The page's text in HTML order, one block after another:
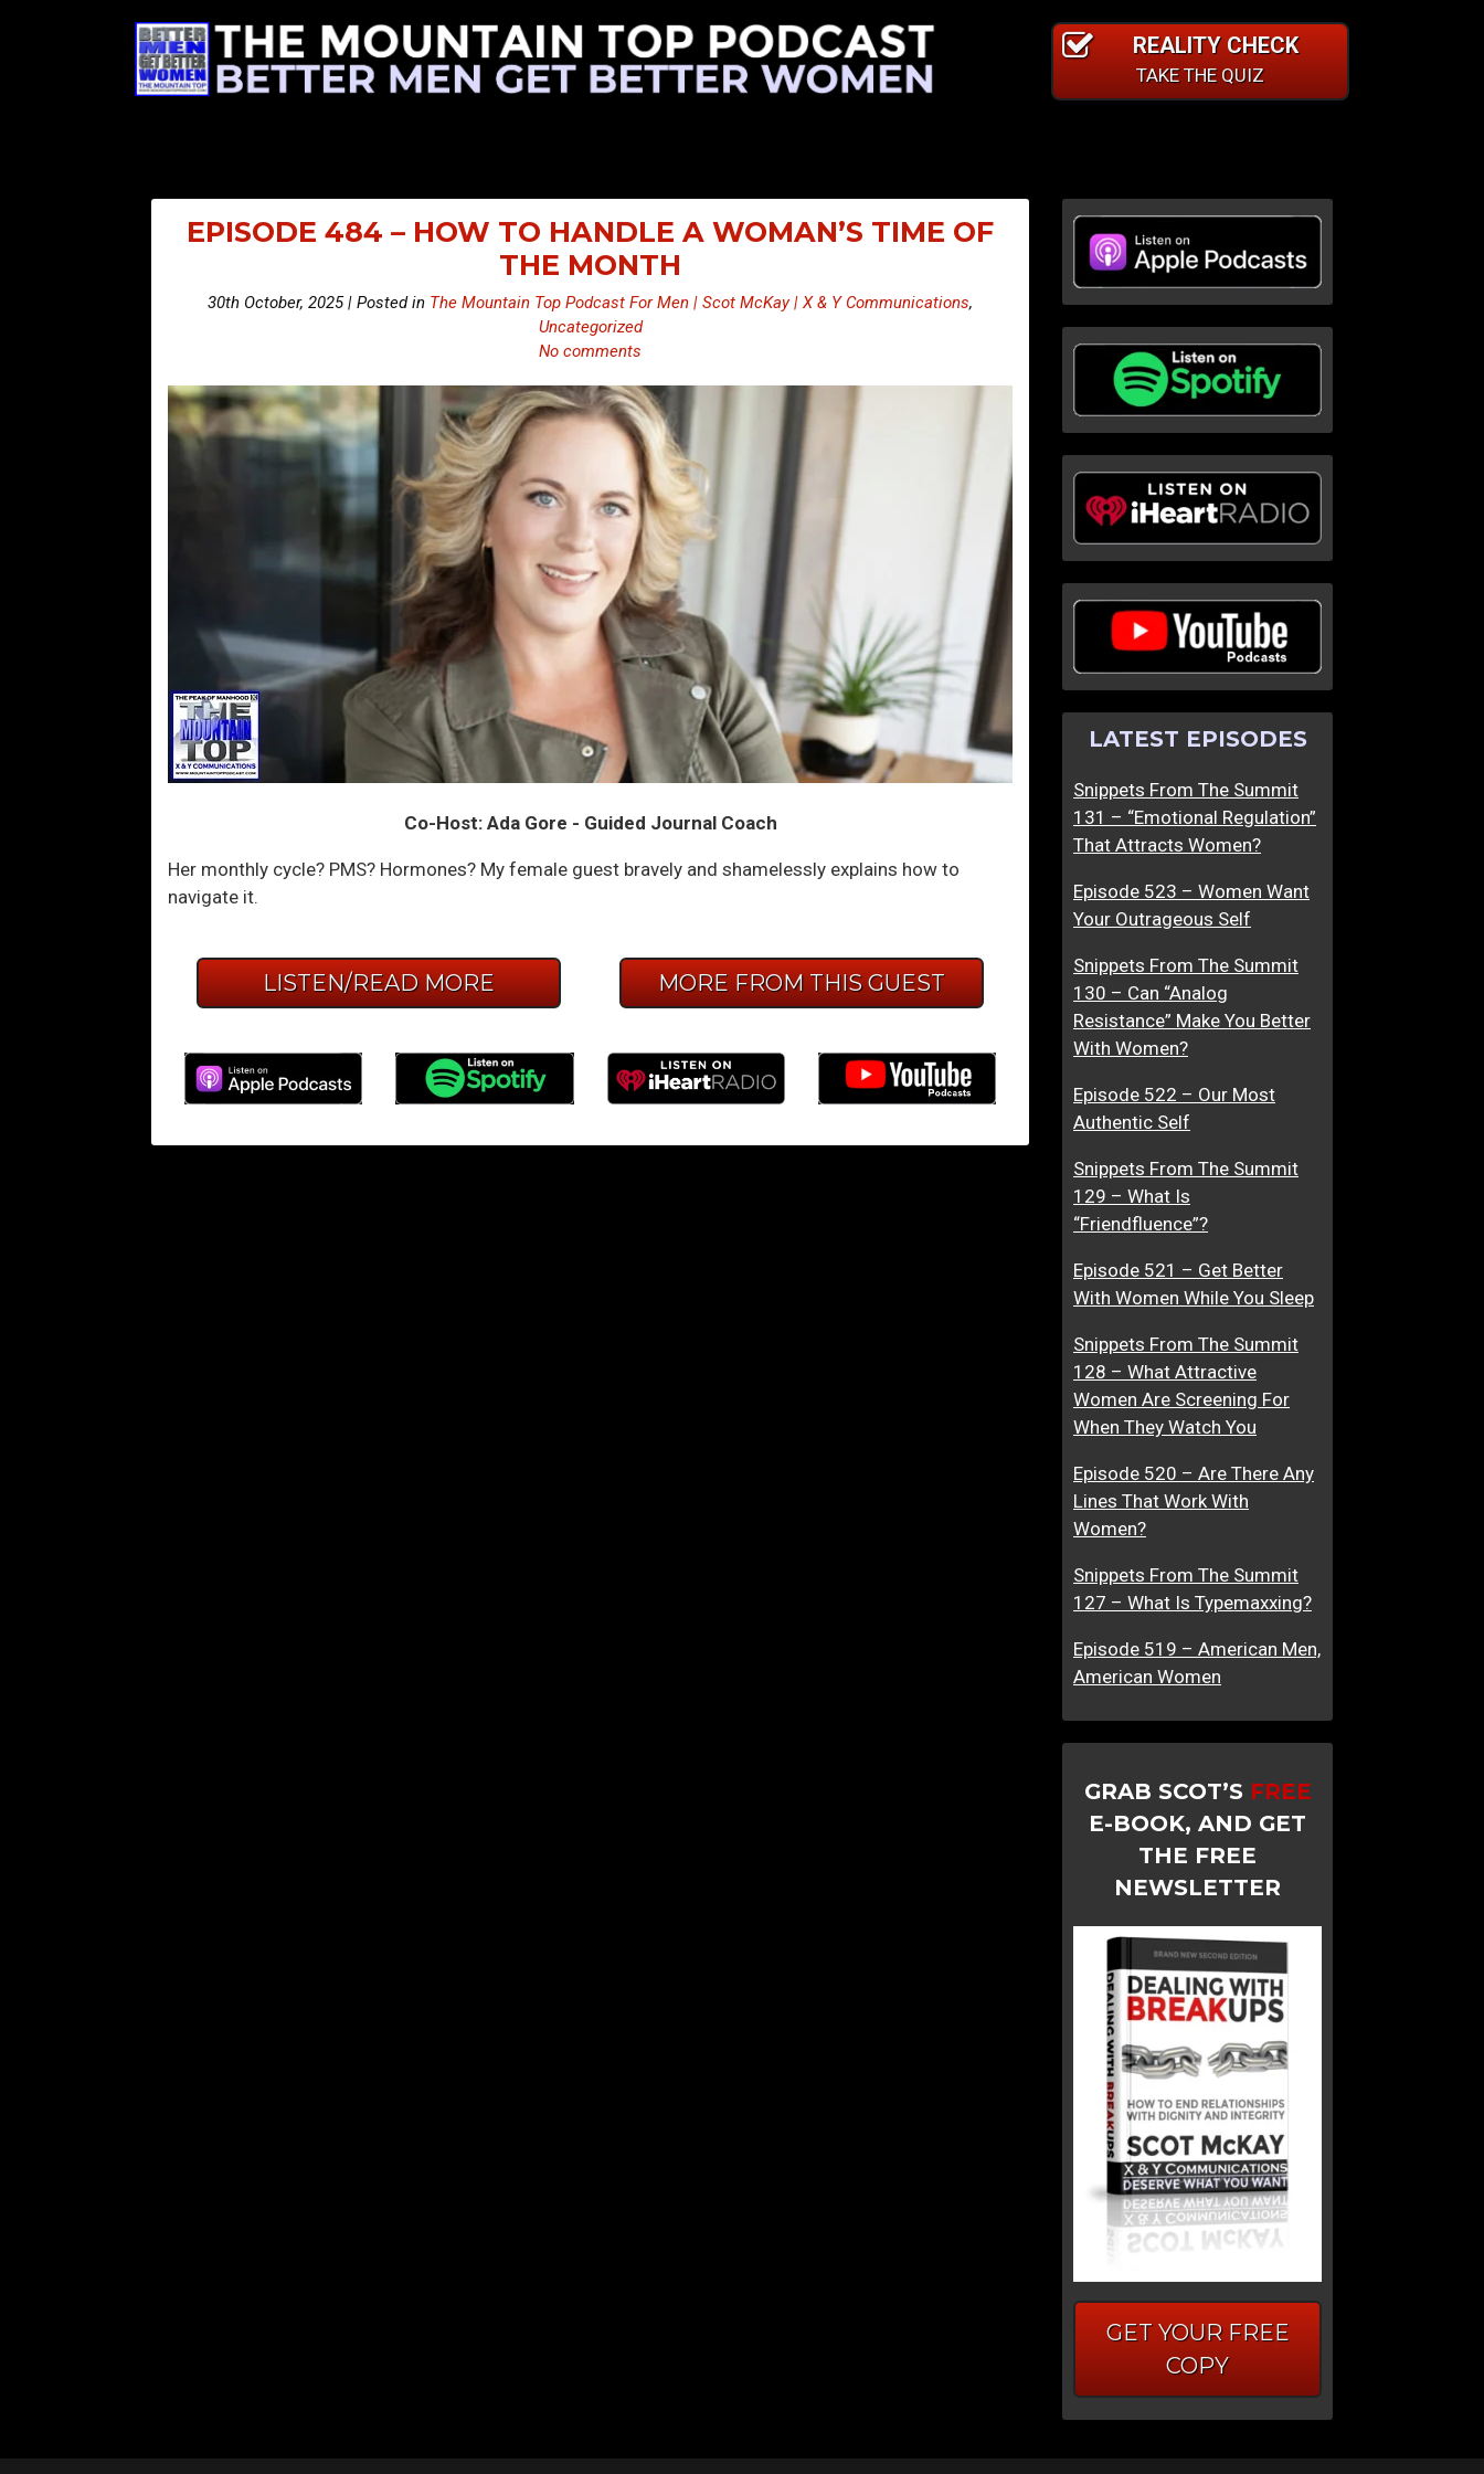
REALITY CHECK
TAKE THE QUIZ
EPISODE 484 – HOW TO HANDLE A WOMAN’S TIME OF
THE MONTH
30th October, 2025 | Posted in The Mountain Top Podcast For Men | Scot McKay | X & Y Communications,
Uncategorized
No comments
Co-Host: Ada Gore - Guided Journal Coach
Her monthly cycle? PMS? Hormones? My female guest bravely and shamelessly explains how to
navigate it.
LISTEN/READ MORE MORE FROM THIS GUEST
LATEST EPISODES
Snippets From The Summit
131 – “Emotional Regulation”
That Attracts Women?
Episode 523 – Women Want
Your Outrageous Self
Snippets From The Summit
130 – Can “Analog
Resistance” Make You Better
With Women?
Episode 522 – Our Most
Authentic Self
Snippets From The Summit
129 – What Is
“Friendfluence”?
Episode 521 – Get Better
With Women While You Sleep
Snippets From The Summit
128 – What Attractive
Women Are Screening For
When They Watch You
Episode 520 – Are There Any
Lines That Work With
Women?
Snippets From The Summit
127 – What Is Typemaxxing?
Episode 519 – American Men,
American Women
GRAB SCOT’S FREE
E-BOOK, AND GET
THE FREE
NEWSLETTER
GET YOUR FREE
COPY